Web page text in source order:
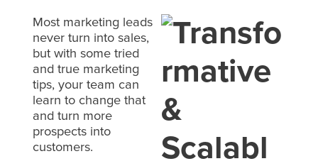
Most marketing leads
never turn into sales,
but with some tried
and true marketing
tips, your team can
learn to change that
and turn more
prospects into
customers.